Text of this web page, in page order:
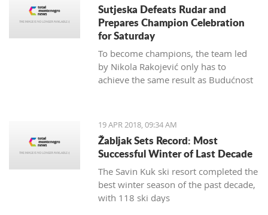
Sutjeska Defeats Rudar and
Prepares Champion Celebration
for Saturday
To become champions, the team led
by Nikola Rakojević only has to
achieve the same result as Budućnost
19 APR 2018, 09:34 AM
Žabljak Sets Record: Most
Successful Winter of Last Decade
The Savin Kuk ski resort completed the
best winter season of the past decade,
with 118 ski days